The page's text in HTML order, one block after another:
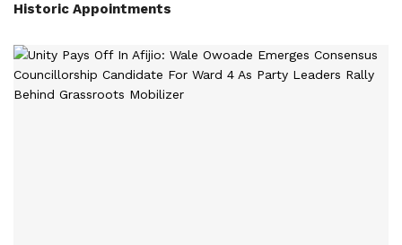
Historic Appointments